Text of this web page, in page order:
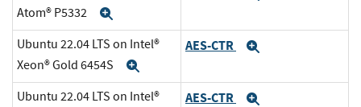
Atom® P5332
Ubuntu 22.04 LTS on Intel®
Xeon® Gold 6454S
AES-CTR
Ubuntu 22.04 LTS on Intel®
AES-CTR